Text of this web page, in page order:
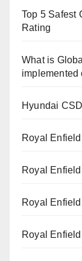
Top 5 Safest
Rating
What is
implemented
Hyundai
Royal
Royal
Royal
Royal